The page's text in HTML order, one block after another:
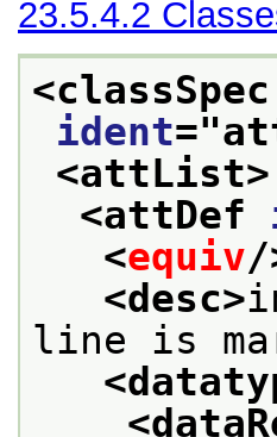
23.5.4.2
<classSpec
ident="
<attList>
<attDef
<equiv/
<desc>
line is